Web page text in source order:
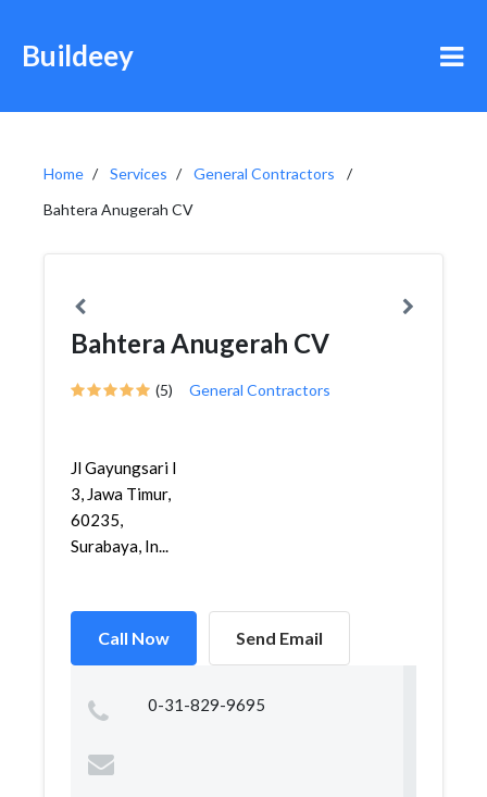
Buildeey
Home Services
General Contractors
Bahtera Anugerah CV
Bahtera Anugerah CV
(5) General Contractors
Jl Gayungsari I
3, Jawa Timur,
60235,
Surabaya, In...
Call Now Send Email
0-31-829-9695